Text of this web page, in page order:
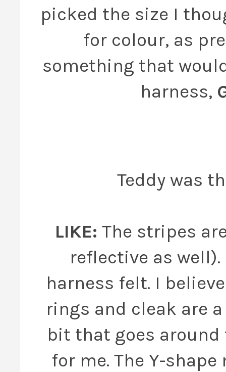
picked the size I
for colour, as
something that
harness,
Teddy was
LIKE: The stripes
reflective as
harness felt. I
rings and cleak are
bit that goes
for me. The Y-